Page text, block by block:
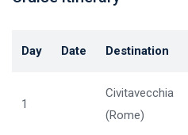
Day Date Destination
1
Civitavecchia
(Rome)